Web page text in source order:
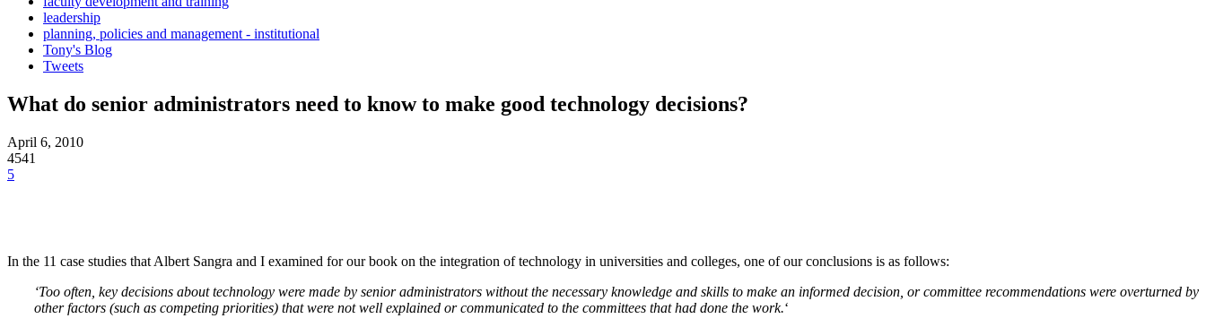
leadership
planning, policies and management - institutional
Tony's Blog
Tweets
What do senior administrators need to know to make good technology decisions?
April 6, 2010
4541
5
In the 11 case studies that Albert Sangra and I examined for our book on the integration of technology in universities and colleges, one of our conclusions is as follows:
‘Too often, key decisions about technology were made by senior administrators without the necessary knowledge and skills to make an informed decision, or committee recommendations were overturned by
other factors (such as competing priorities) that were not well explained or communicated to the committees that had done the work.‘